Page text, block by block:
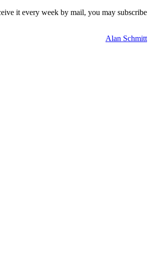
it every week by mail, you may subscribe
Alan Schmitt